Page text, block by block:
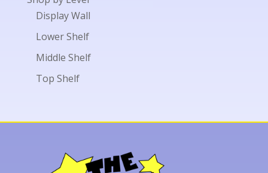
Display Wall
Lower Shelf
Middle Shelf
Top Shelf